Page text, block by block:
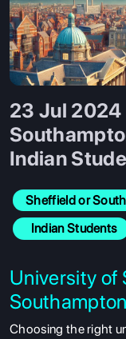
23 Jul
Indian
Sheffield or
  Indian Students
University of
Southampton
Choosing the right